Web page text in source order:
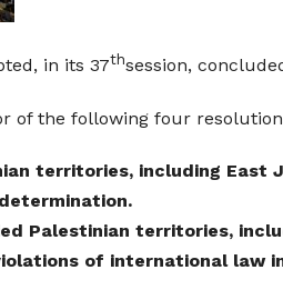
in its 37thsession,
of the following four
territories, including East
Palestinian territories,
of international law